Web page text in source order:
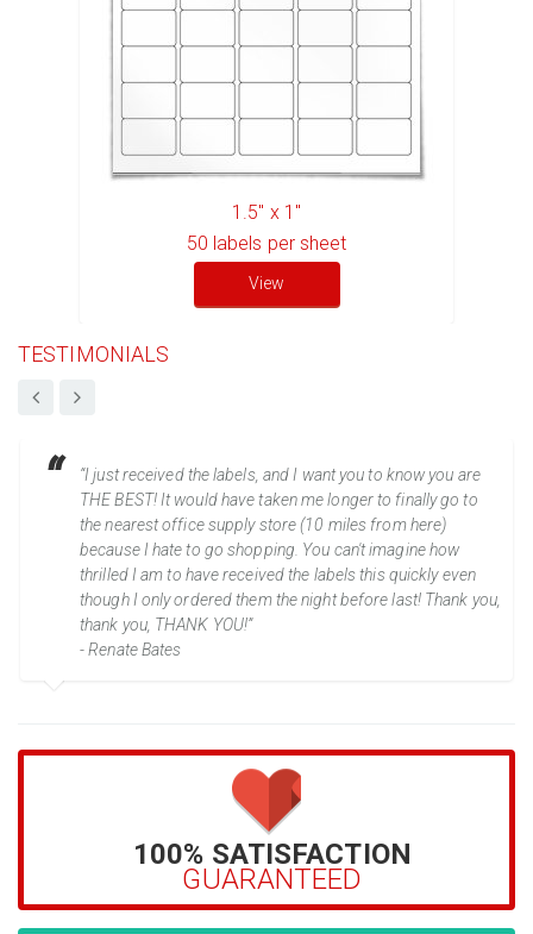
1.5" x 1"
50 labels per sheet
View
TESTIMONIALS
“I just received the labels, and I want you to know you are
THE BEST! It would have taken me longer to finally go to
the nearest office supply store (10 miles from here)
because I hate to go shopping. You can't imagine how
thrilled I am to have received the labels this quickly even
though I only ordered them the night before last! Thank you,
thank you, THANK YOU!”
- Renate Bates
100% SATISFACTION
GUARANTEED